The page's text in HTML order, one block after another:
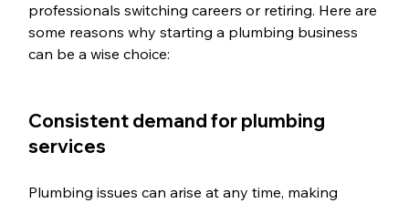
professionals switching careers or retiring. Here are
some reasons why starting a plumbing business
can be a wise choice:
Consistent demand for plumbing
services
Plumbing issues can arise at any time, making